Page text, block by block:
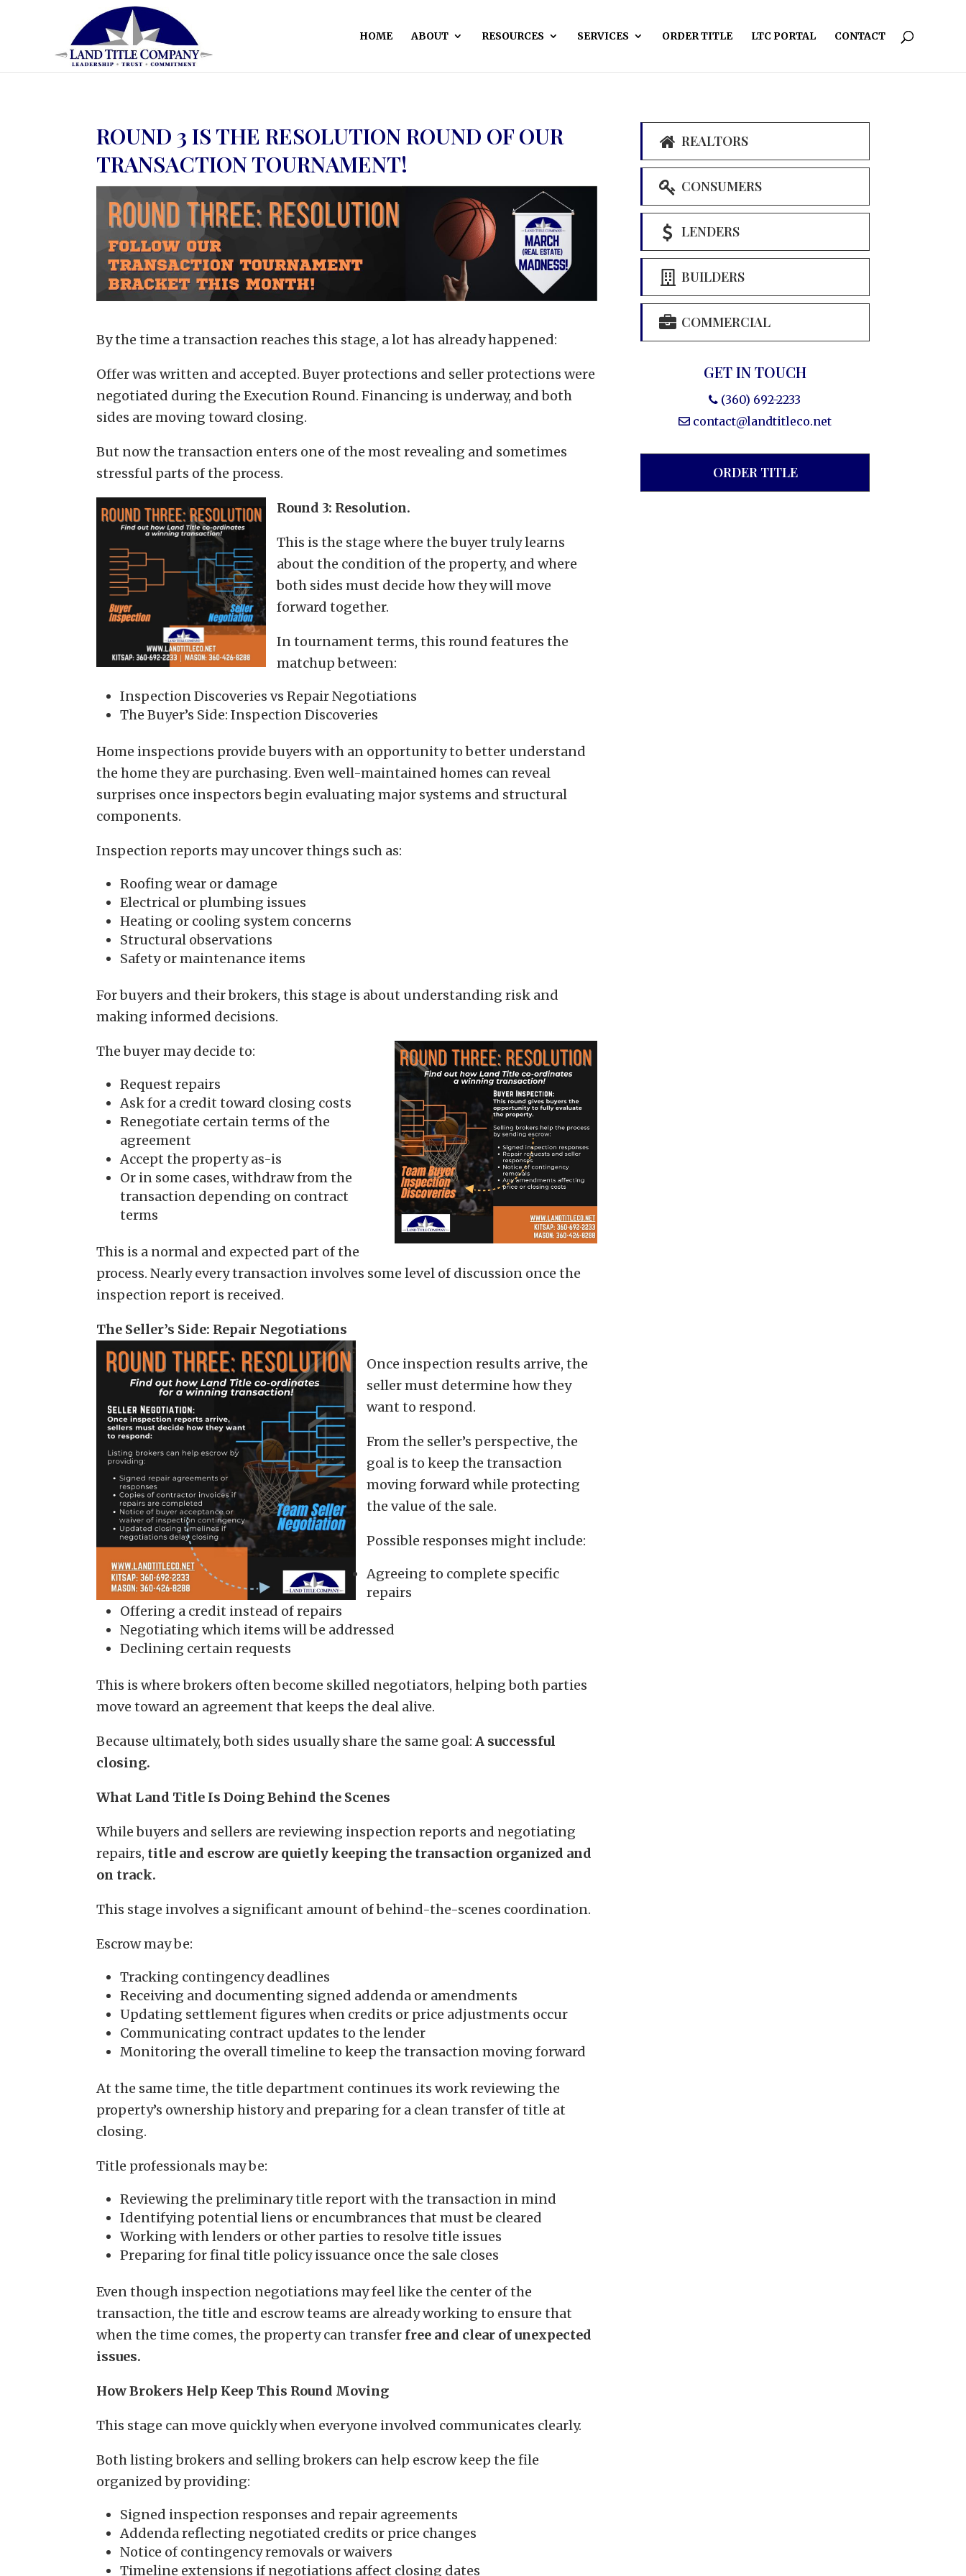
HOME ABOUT RESOURCES SERVICES ORDER TITLE LTC PORTAL CONTACT
ROUND 3 IS THE RESOLUTION ROUND OF OUR
TRANSACTION TOURNAMENT!
By the time a transaction reaches this stage, a lot has already happened:
Offer was written and accepted. Buyer protections and seller protections were
negotiated during the Execution Round. Financing is underway, and both
sides are moving toward closing.
But now the transaction enters one of the most revealing and sometimes
stressful parts of the process.
Round 3: Resolution.
This is the stage where the buyer truly learns
about the condition of the property, and where
both sides must decide how they will move
forward together.
In tournament terms, this round features the
matchup between:
Inspection Discoveries vs Repair Negotiations
The Buyer’s Side: Inspection Discoveries
Home inspections provide buyers with an opportunity to better understand
the home they are purchasing. Even well-maintained homes can reveal
surprises once inspectors begin evaluating major systems and structural
components.
Inspection reports may uncover things such as:
Roofing wear or damage
Electrical or plumbing issues
Heating or cooling system concerns
Structural observations
Safety or maintenance items
For buyers and their brokers, this stage is about understanding risk and
making informed decisions.
The buyer may decide to:
Request repairs
Ask for a credit toward closing costs
Renegotiate certain terms of the
agreement
Accept the property as-is
Or in some cases, withdraw from the
transaction depending on contract
terms
This is a normal and expected part of the
process. Nearly every transaction involves some level of discussion once the
inspection report is received.
The Seller’s Side: Repair Negotiations
Once inspection results arrive, the
seller must determine how they
want to respond.
From the seller’s perspective, the
goal is to keep the transaction
moving forward while protecting
the value of the sale.
Possible responses might include:
Agreeing to complete specific
repairs
Offering a credit instead of repairs
Negotiating which items will be addressed
Declining certain requests
This is where brokers often become skilled negotiators, helping both parties
move toward an agreement that keeps the deal alive.
Because ultimately, both sides usually share the same goal:A successful
closing.
What Land Title Is Doing Behind the Scenes
While buyers and sellers are reviewing inspection reports and negotiating
repairs, title and escrow are quietly keeping the transaction organized and
on track.
This stage involves a significant amount of behind-the-scenes coordination.
Escrow may be:
Tracking contingency deadlines
Receiving and documenting signed addenda or amendments
Updating settlement figures when credits or price adjustments occur
Communicating contract updates to the lender
Monitoring the overall timeline to keep the transaction moving forward
At the same time, the title department continues its work reviewing the
property’s ownership history and preparing for a clean transfer of title at
closing.
Title professionals may be:
Reviewing the preliminary title report with the transaction in mind
Identifying potential liens or encumbrances that must be cleared
Working with lenders or other parties to resolve title issues
Preparing for final title policy issuance once the sale closes
Even though inspection negotiations may feel like the center of the
transaction, the title and escrow teams are already working to ensure that
when the time comes, the property can transfer free and clear of unexpected
issues.
How Brokers Help Keep This Round Moving
This stage can move quickly when everyone involved communicates clearly.
Both listing brokers and selling brokers can help escrow keep the file
organized by providing:
Signed inspection responses and repair agreements
Addenda reflecting negotiated credits or price changes
Notice of contingency removals or waivers
Timeline extensions if negotiations affect closing dates
REALTORS
CONSUMERS
LENDERS
BUILDERS
COMMERCIAL
GET IN TOUCH
(360) 692-2233
contact@landtitleco.net
ORDER TITLE